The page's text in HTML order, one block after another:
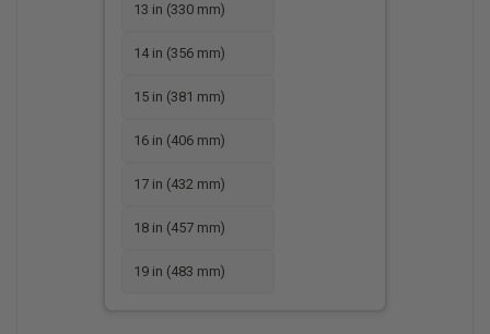
13 in (330 mm)
14 in (356 mm)
15 in (381 mm)
16 in (406 mm)
17 in (432 mm)
18 in (457 mm)
19 in (483 mm)